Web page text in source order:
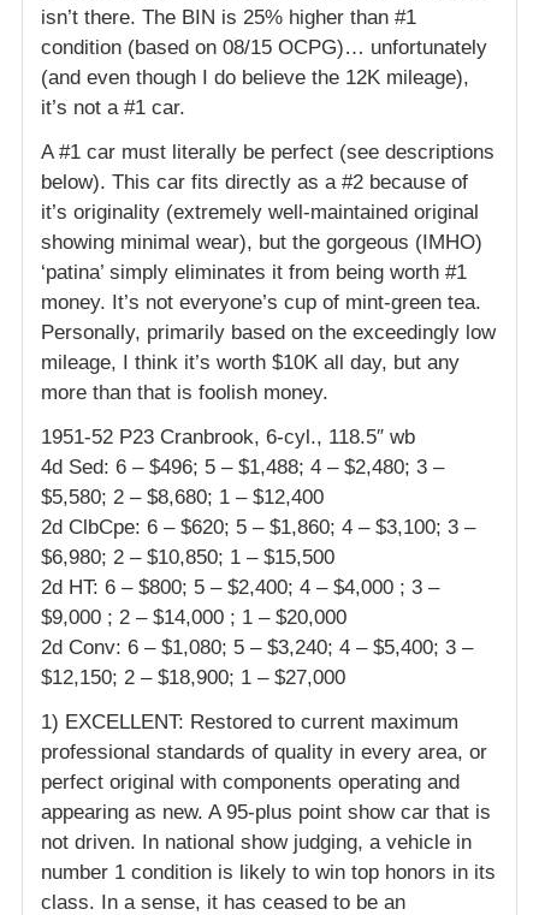
isn’t there. The BIN is 25% higher than #1
condition (based on 08/15 OCPG)… unfortunately
(and even though I do believe the 12K mileage),
it’s not a #1 car.
A #1 car must literally be perfect (see descriptions
below). This car fits directly as a #2 because of
it’s originality (extremely well-maintained original
showing minimal wear), but the gorgeous (IMHO)
‘patina’ simply eliminates it from being worth #1
money. It’s not everyone’s cup of mint-green tea.
Personally, primarily based on the exceedingly low
mileage, I think it’s worth $10K all day, but any
more than that is foolish money.
1951-52 P23 Cranbrook, 6-cyl., 118.5″ wb
4d Sed: 6 – $496; 5 – $1,488; 4 – $2,480; 3 –
$5,580; 2 – $8,680; 1 – $12,400
2d ClbCpe: 6 – $620; 5 – $1,860; 4 – $3,100; 3 –
$6,980; 2 – $10,850; 1 – $15,500
2d HT: 6 – $800; 5 – $2,400; 4 – $4,000 ; 3 –
$9,000 ; 2 – $14,000 ; 1 – $20,000
2d Conv: 6 – $1,080; 5 – $3,240; 4 – $5,400; 3 –
$12,150; 2 – $18,900; 1 – $27,000
1) EXCELLENT: Restored to current maximum
professional standards of quality in every area, or
perfect original with components operating and
appearing as new. A 95-plus point show car that is
not driven. In national show judging, a vehicle in
number 1 condition is likely to win top honors in its
class. In a sense, it has ceased to be an